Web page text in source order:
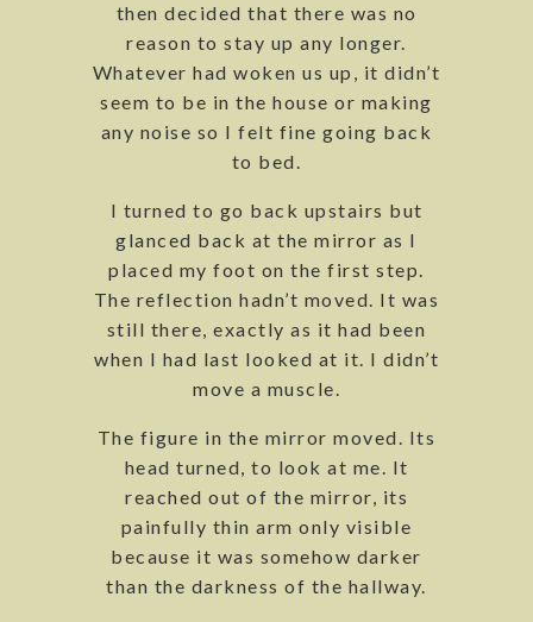
then decided that there was no
reason to stay up any longer.
Whatever had woken us up, it didn’t
seem to be in the house or making
any noise so I felt fine going back
to bed.
I turned to go back upstairs but
glanced back at the mirror as I
placed my foot on the first step.
The reflection hadn’t moved. It was
still there, exactly as it had been
when I had last looked at it. I didn’t
move a muscle.
The figure in the mirror moved. Its
head turned, to look at me. It
reached out of the mirror, its
painfully thin arm only visible
because it was somehow darker
than the darkness of the hallway.